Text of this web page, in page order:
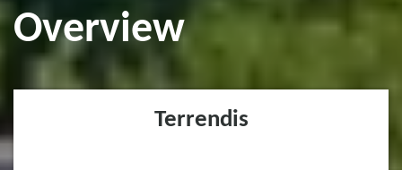
Overview
Terrendis